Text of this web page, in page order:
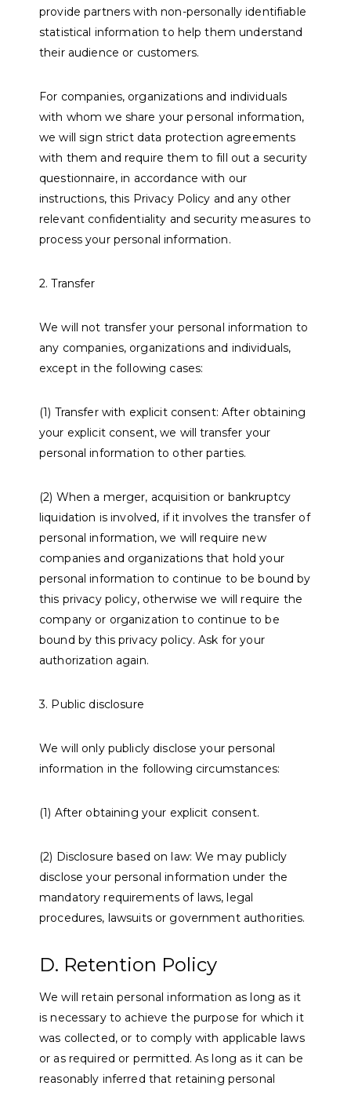
provide partners with non-personally identifiable
statistical information to help them understand
their audience or customers.
For companies, organizations and individuals
with whom we share your personal information,
we will sign strict data protection agreements
with them and require them to fill out a security
questionnaire, in accordance with our
instructions, this Privacy Policy and any other
relevant confidentiality and security measures to
process your personal information.
2. Transfer
We will not transfer your personal information to
any companies, organizations and individuals,
except in the following cases:
(1) Transfer with explicit consent: After obtaining
your explicit consent, we will transfer your
personal information to other parties.
(2) When a merger, acquisition or bankruptcy
liquidation is involved, if it involves the transfer of
personal information, we will require new
companies and organizations that hold your
personal information to continue to be bound by
this privacy policy, otherwise we will require the
company or organization to continue to be
bound by this privacy policy. Ask for your
authorization again.
3. Public disclosure
We will only publicly disclose your personal
information in the following circumstances:
(1) After obtaining your explicit consent.
(2) Disclosure based on law: We may publicly
disclose your personal information under the
mandatory requirements of laws, legal
procedures, lawsuits or government authorities.
D. Retention Policy
We will retain personal information as long as it
is necessary to achieve the purpose for which it
was collected, or to comply with applicable laws
or as required or permitted. As long as it can be
reasonably inferred that retaining personal